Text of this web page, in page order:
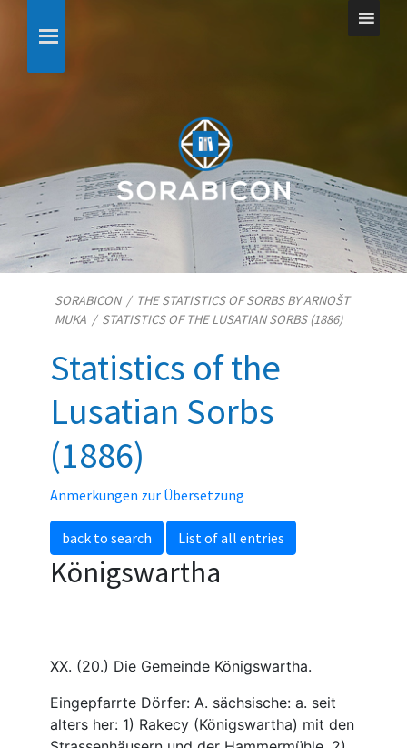
SORABICON/ THE STATISTICS OF SORBS BY ARNOŠT
MUKA / STATISTICS OF THE LUSATIAN SORBS (1886)
Statistics of the
Lusatian Sorbs
(1886)
Anmerkungen zur Übersetzung
back to search List of all entries
Königswartha